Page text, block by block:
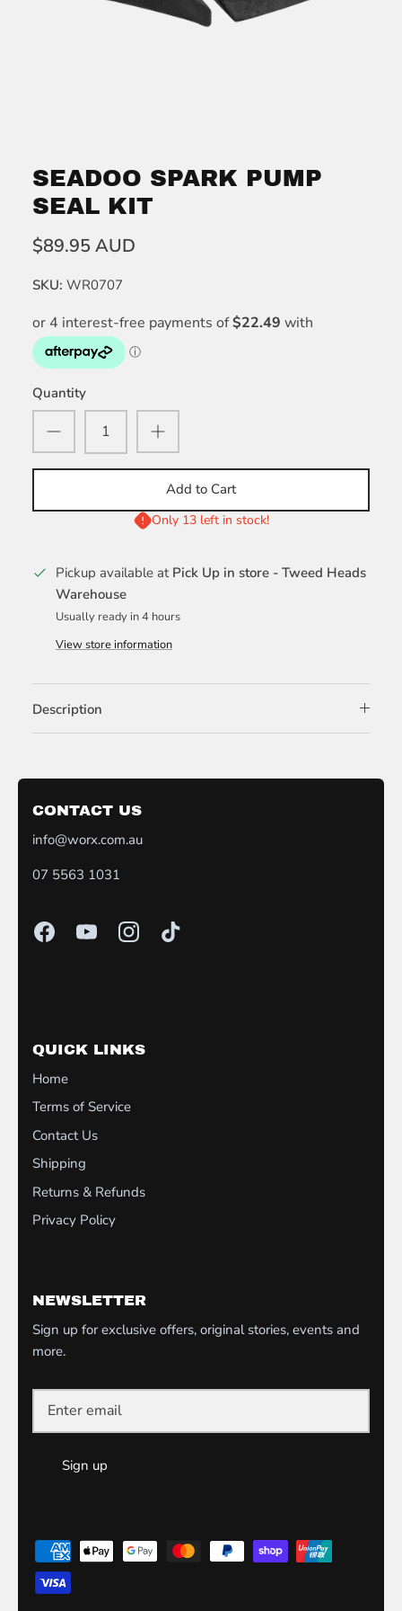
SEADOO SPARK PUMP
SEAL KIT
$89.95 AUD
SKU: WR0707
Quantity
Add to Cart
Only 13 left in stock!
Pickup available at Pick Up in store - Tweed Heads
Warehouse
Usually ready in 4 hours
View store information
Description
CONTACT US
info@worx.com.au
07 5563 1031
QUICK LINKS
Home
Terms of Service
Contact Us
Shipping
Returns & Refunds
Privacy Policy
NEWSLETTER
Sign up for exclusive offers, original stories, events and
more.
Sign up